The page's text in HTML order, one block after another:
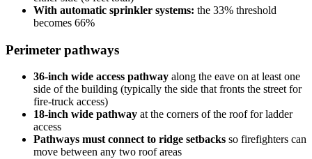
With automatic sprinkler systems: the 33% threshold
becomes 66%
Perimeter pathways
36-inch wide access pathway along the eave on at least one
side of the building (typically the side that fronts the street for
fire-truck access)
18-inch wide pathway at the corners of the roof for ladder
access
Pathways must connect to ridge setbacks so firefighters can
move between any two roof areas